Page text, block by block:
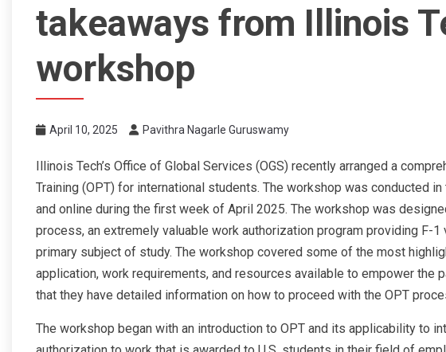
takeaways from Illinois
workshop
April 10, 2025 Pavithra Nagarle Guruswamy
Illinois Tech’s Office of Global Services (OGS) recently arranged a
Training (OPT) for international students. The workshop was conducted
and online during the first week of April 2025. The workshop was
process, an extremely valuable work authorization program providing F-
primary subject of study. The workshop covered some of the most
application, work requirements, and resources available to empower the
that they have detailed information on how to proceed with the OPT
The workshop began with an introduction to OPT and its applicability to